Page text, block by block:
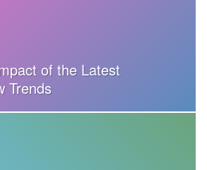
of the Latest
Trends